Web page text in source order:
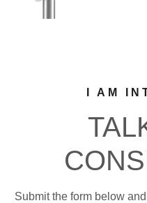
I AM
Submit the form below